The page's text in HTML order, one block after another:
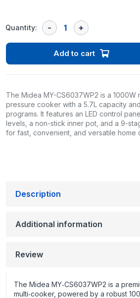
Quantity:
Add to cart
The Midea MY-CS6037WP2 is a 1000W
pressure cooker with a 5.7L capacity
programs. It features an LED control
levels, a non-stick inner pot, and a 9-
for fast, convenient, and versatile home
Description
Additional information
Review
The Midea MY‑CS6037WP2 is a
multi‑cooker, powered by a robust